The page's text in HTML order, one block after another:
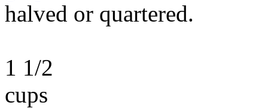
halved or quartered.
1 1/2
cups